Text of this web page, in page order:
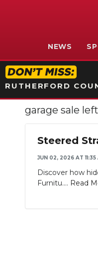
NEWS
RUTHERFORD
garage sale
Steered
JUN 02, 2026 AT 11:35
Discover how
Furnitu.... Read